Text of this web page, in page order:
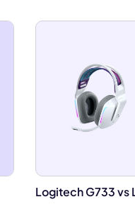
Logitech G733 vs